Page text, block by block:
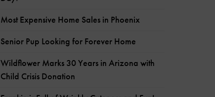
Most Expensive Home Sales in Phoenix
Senior Pup Looking for Forever Home
Wildflower Marks 30 Years in Arizona with
Child Crisis Donation